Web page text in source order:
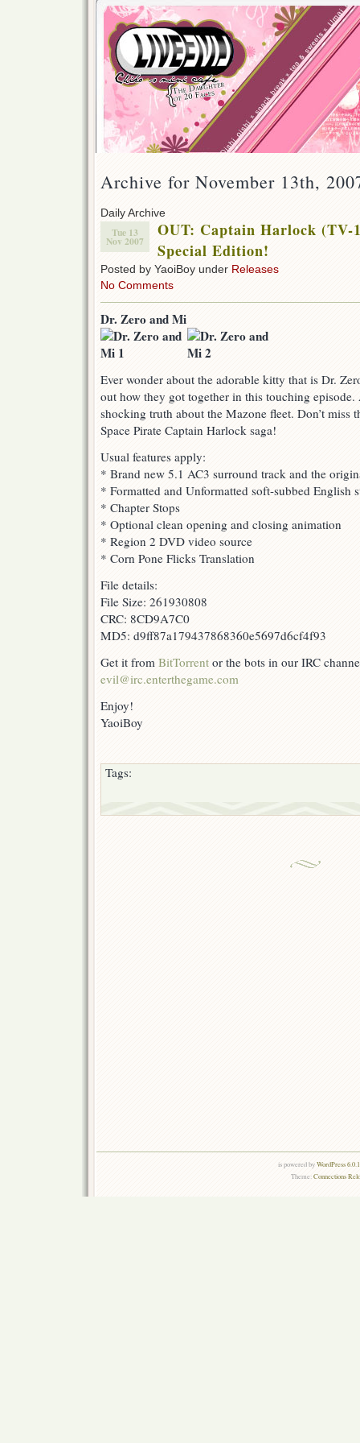
Archive for November 13th,
Daily Archive
Tue 13
Nov 2007
OUT: Captain Harlock (TV-
Special Edition!
Posted by YaoiBoy under Releases
No Comments
Dr. Zero and Mi
Ever wonder about the adorable kitty that is Dr.
out how they got together in this touching
shocking truth about the Mazone fleet. Don’t miss
Space Pirate Captain Harlock saga!
Usual features apply:
* Brand new 5.1 AC3 surround track and the
* Formatted and Unformatted soft-subbed English
* Chapter Stops
* Optional clean opening and closing animation
* Region 2 DVD video source
* Corn Pone Flicks Translation
File details:
File Size: 261930808
CRC: 8CD9A7C0
MD5: d9ff87a179437868360e5697d6cf4f93
Get it from BitTorrent or the bots in our IRC
evil@irc.enterthegame.com
Enjoy!
YaoiBoy
Tags:
is powered byWordPress
Theme:Connections